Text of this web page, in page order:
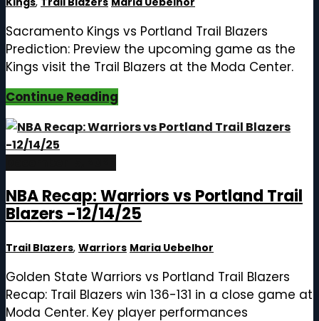
Sacramento Kings vs Portland Trail Blazers
Prediction: Preview the upcoming game as the
Kings visit the Trail Blazers at the Moda Center.
Continue Reading
NBA Recap: Warriors vs Portland Trail
Blazers -12/14/25
Trail Blazers, Warriors Maria Uebelhor
Golden State Warriors vs Portland Trail Blazers
Recap: Trail Blazers win 136-131 in a close game at
Moda Center. Key player performances